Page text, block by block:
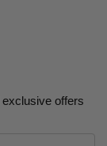
offers